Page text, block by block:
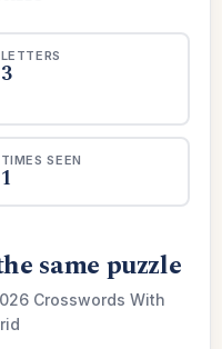
LETTERS
3
TIMES SEEN
1
same puzzle
Crosswords With